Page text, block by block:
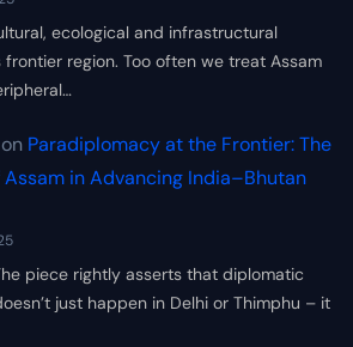
ecological and infrastructural
region. Too often we treat Assam
Paradiplomacy at the Frontier: The
in Advancing India–Bhutan
piece rightly asserts that diplomatic
just happen in Delhi or Thimphu – it